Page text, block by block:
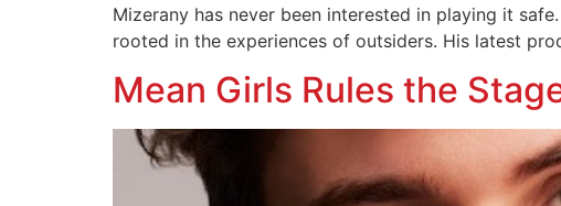
Mizerany has never been interested in playing it
rooted in the experiences of outsiders. His latest
Mean Girls Rules the